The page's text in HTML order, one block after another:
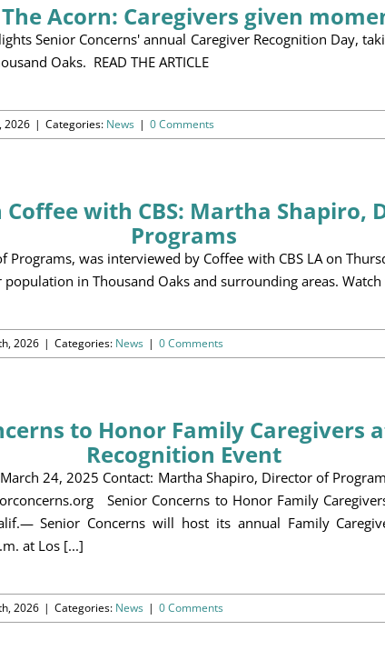
Acorn: Caregivers given
Concerns' annual Caregiver Recognition Day,
Oaks. READ THE ARTICLE
2026 | Categories: News | 0 Comments
Coffee with CBS: Martha Shapiro,
Programs
Programs, was interviewed by Coffee with CBS LA on
in Thousand Oaks and surrounding areas.
2026 | Categories: News | 0 Comments
to Honor Family Caregivers
Recognition Event
March 24, 2025 Contact: Martha Shapiro, Director of
Senior Concerns to Honor Family
Senior Concerns will host its annual Family
at Los [...]
2026 | Categories: News | 0 Comments